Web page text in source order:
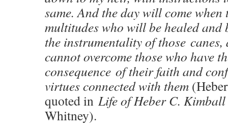
same. And the day will come
multitudes who will be healed and
the instrumentality of those canes,
cannot overcome those who have
consequence of their faith and
virtues connected with them
quoted in Life of Heber C. Kimball
Whitney).